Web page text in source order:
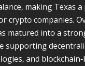
making Texas
crypto companies.
matured into a
supporting
and blockchain-